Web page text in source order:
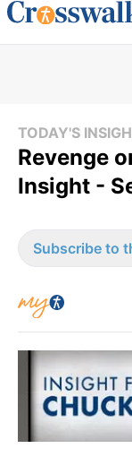
TODAY'S
Revenge
Insight -
Subscribe to